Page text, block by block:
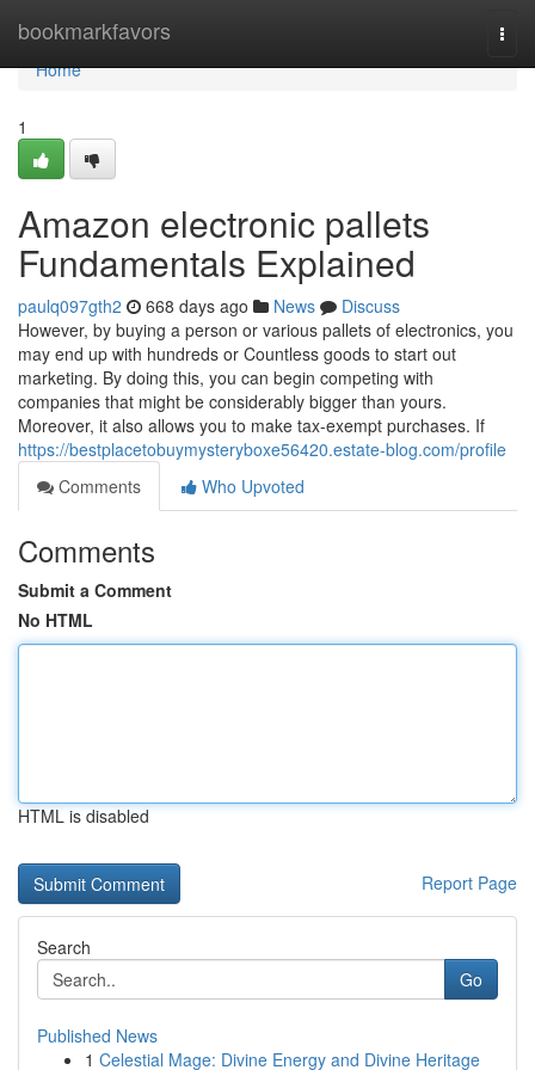
bookmarkfavors
Home
Home
1
Amazon electronic pallets
Fundamentals Explained
paulq097gth2 668 days ago News
Discuss
However, by buying a person or various pallets of electronics, you
may end up with hundreds or Countless goods to start out
marketing. By doing this, you can begin competing with
companies that might be considerably bigger than yours.
Moreover, it also allows you to make tax-exempt purchases. If
https://bestplacetobuymysteryboxe56420.estate-blog.com/profile
Comments
Who Upvoted
Comments
Submit a Comment
No HTML
HTML is disabled
Report Page
Search
Go
Published News
1 Celestial Mage: Divine Energy and Divine Heritage